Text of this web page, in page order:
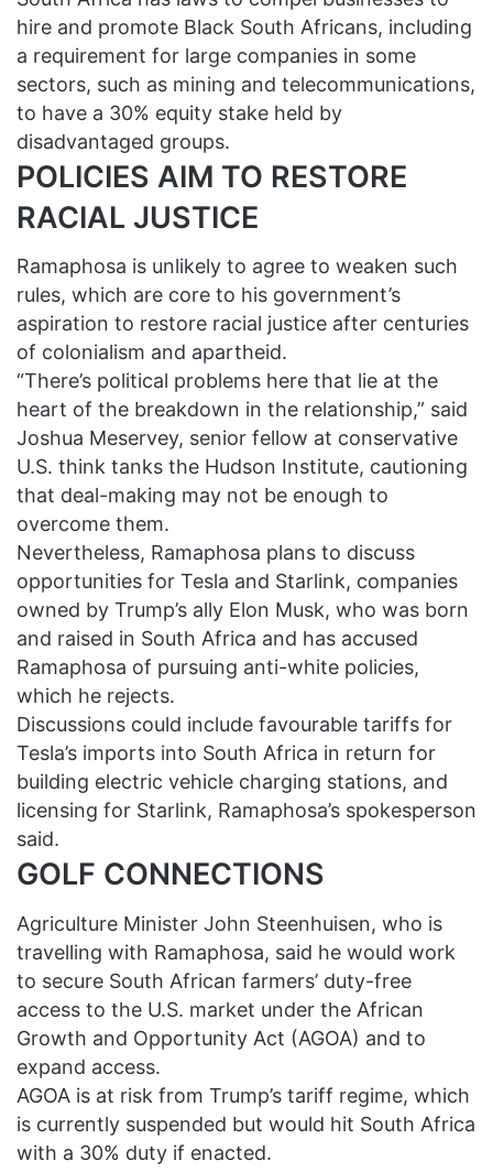
hire and promote Black South Africans, including
a requirement for large companies in some
sectors, such as mining and telecommunications,
to have a 30% equity stake held by
disadvantaged groups.
POLICIES AIM TO RESTORE
RACIAL JUSTICE
Ramaphosa is unlikely to agree to weaken such
rules, which are core to his government’s
aspiration to restore racial justice after centuries
of colonialism and apartheid.
“There’s political problems here that lie at the
heart of the breakdown in the relationship,” said
Joshua Meservey, senior fellow at conservative
U.S. think tanks the Hudson Institute, cautioning
that deal-making may not be enough to
overcome them.
Nevertheless, Ramaphosa plans to discuss
opportunities for Tesla and Starlink, companies
owned by Trump’s ally Elon Musk, who was born
and raised in South Africa and has accused
Ramaphosa of pursuing anti-white policies,
which he rejects.
Discussions could include favourable tariffs for
Tesla’s imports into South Africa in return for
building electric vehicle charging stations, and
licensing for Starlink, Ramaphosa’s spokesperson
said.
GOLF CONNECTIONS
Agriculture Minister John Steenhuisen, who is
travelling with Ramaphosa, said he would work
to secure South African farmers’ duty-free
access to the U.S. market under the African
Growth and Opportunity Act (AGOA) and to
expand access.
AGOA is at risk from Trump’s tariff regime, which
is currently suspended but would hit South Africa
with a 30% duty if enacted.